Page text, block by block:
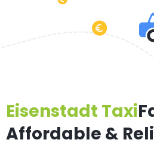
Eisenstadt Taxi
Affordable &